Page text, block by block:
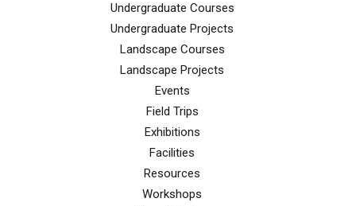
Undergraduate Courses
Undergraduate Projects
Landscape Courses
Landscape Projects
Events
Field Trips
Exhibitions
Facilities
Resources
Workshops